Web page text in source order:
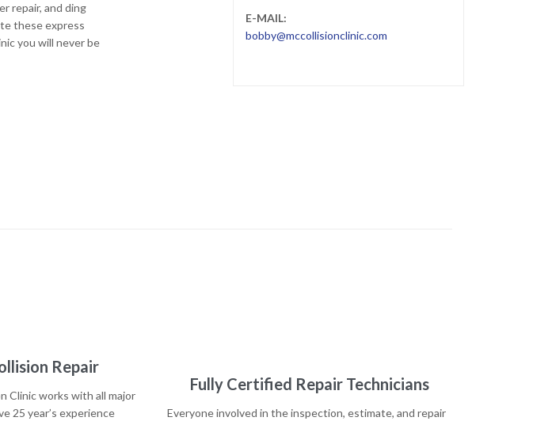
repair, and ding
these express
you will never be
E-MAIL:
bobby@mccollisionclinic.com
Repair
Clinic works with all major
25 year’s experience
Fully Certified Repair Technicians
Everyone involved in the inspection, estimate, and repair